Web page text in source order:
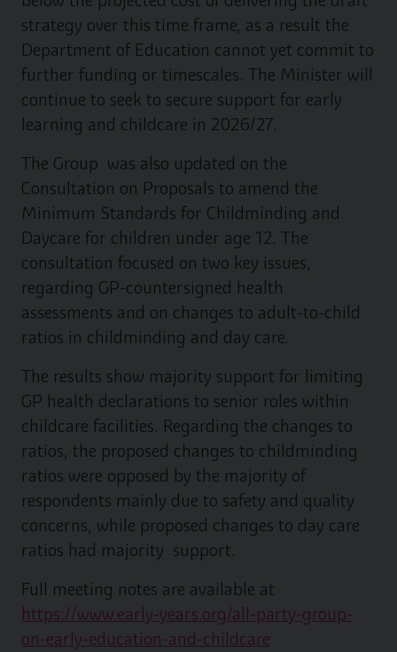
strategy over this time frame, as a result the
Department of Education cannot yet commit to
further funding or timescales. The Minister will
continue to seek to secure support for early
learning and childcare in 2026/27.
The Group was also updated on the
Consultation on Proposals to amend the
Minimum Standards for Childminding and
Daycare for children under age 12. The
consultation focused on two key issues,
regarding GP-countersigned health
assessments and on changes to adult-to-child
ratios in childminding and day care.
The results show majority support for limiting
GP health declarations to senior roles within
childcare facilities. Regarding the changes to
ratios, the proposed changes to childminding
ratios were opposed by the majority of
respondents mainly due to safety and quality
concerns, while proposed changes to day care
ratios had majority support.
Full meeting notes are available at
https://www.early-years.org/all-party-group-
on-early-education-and-childcare